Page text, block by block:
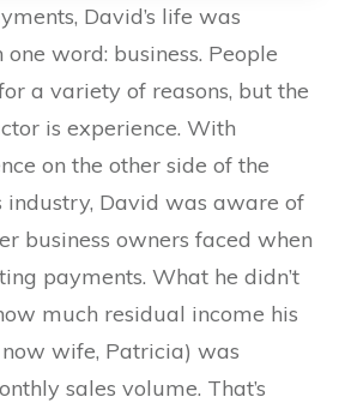
David’s life was
word: business. People
a variety of reasons, but the
is experience. With
on the other side of the
David was aware of
business owners faced when
payments. What he didn’t
much residual income his
wife, Patricia) was
sales volume. That’s